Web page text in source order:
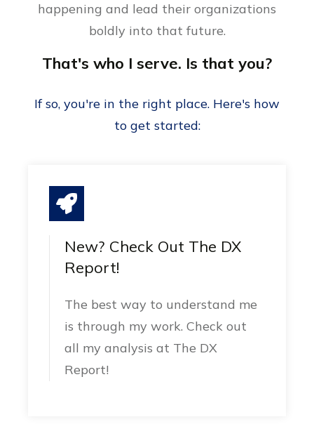
happening and lead their organizations
boldly into that future.
That's who I serve. Is that you?
If so, you're in the right place. Here's how
to get started:
New? Check Out The DX
Report!
The best way to understand me
is through my work. Check out
all my analysis at The DX
Report!